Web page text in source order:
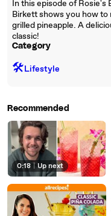
In this episode of Rosie's
Birkett shows you how to
grilled pineapple. A
classic!
Category
🛠️Lifestyle
Recommended
0:18 | Up next